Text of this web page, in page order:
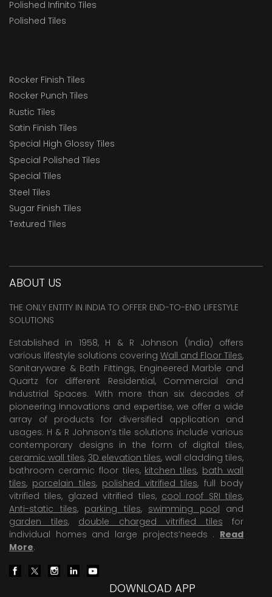
Polished Infinito Tiles
Polished Tiles
Rocker Finish Tiles
Rocker Punch Tiles
Rustic Tiles
Satin Finish Tiles
Special High Glossy Tiles
Special Polished Tiles
Special Tiles
Steel Tiles
Sugar Finish Tiles
Textured Tiles
ABOUT US
THE ONLY ENTITY IN INDIA TO OFFER END-TO-END LIFESTYLE
SOLUTIONS
Established in 1958, H & R Johnson (India) offers
various lifestyle solutions covering Wall and Floor Tiles,
Sanitaryware & Bath Fittings, Engineered Marble and
Quartz for different Residential, Commercial and
Industrial Spaces. With more than six decades of
pioneering Innovations and expertise, we offer a wide
array of products for diversified application and
usages. H & R Johnson’s tile solutions include various
contemporary designs in the form of digital tiles,
ceramic wall tiles, 3D elevation tiles, wall cladding tiles,
bathroom ceramic floor tiles, kitchen tiles, bath wall
tiles, porcelain tiles, polished vitrified tiles, full body
vitrified tiles, glazed vitrified tiles, cool roof SRI tiles,
Anti-static tiles, parking tiles, swimming pool and
garden tiles, double charged vitrified tiles for
individual homes and large projects’needs . Read
More.
DOWNLOAD APP